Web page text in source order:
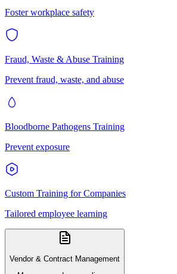
Foster workplace safety
Fraud, Waste & Abuse Training
Prevent fraud, waste, and abuse
Bloodborne Pathogens Training
Prevent exposure
Custom Training for Companies
Tailored employee learning
Vendor & Contract Management